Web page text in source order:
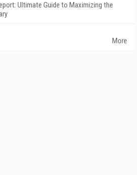
Ultimate Guide to Maximizing the
More